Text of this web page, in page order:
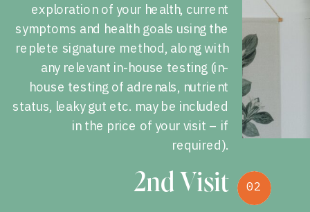
02
02
2nd Visit
exploration of your health, current
symptoms and health goals using the
replete signature method, along with
any relevant in-house testing (in-
house testing of adrenals, nutrient
status, leaky gut etc. may be included
in the price of your visit – if
required).